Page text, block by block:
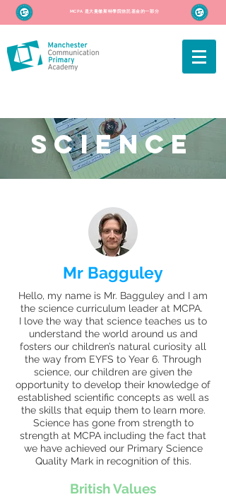
MCPA 是大曼徹斯特學院信託基金的一部分
SCIENCE
Mr Bagguley
Hello, my name is Mr. Bagguley and I am
the science curriculum leader at MCPA.
I love the way that science teaches us to
understand the world around us and
fosters our children’s natural curiosity all
the way from EYFS to Year 6. Through
science, our children are given the
opportunity to develop their knowledge of
established scientific concepts as well as
the skills that equip them to learn more.
Science has gone from strength to
strength at MCPA including the fact that
we have achieved our Primary Science
Quality Mark in recognition of this.
British Values